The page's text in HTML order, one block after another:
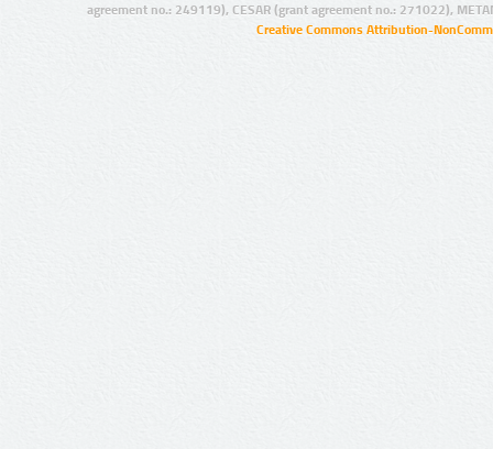
agreement no.: 249119), CESAR (grant agreement no.: 271022),
Creative Commons Attribution-